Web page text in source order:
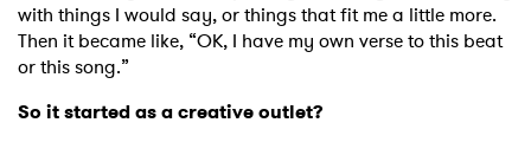
with things I would say, or things that fit me a little more.
Then it became like, “OK, I have my own verse to this beat
or this song.”
So it started as a creative outlet?